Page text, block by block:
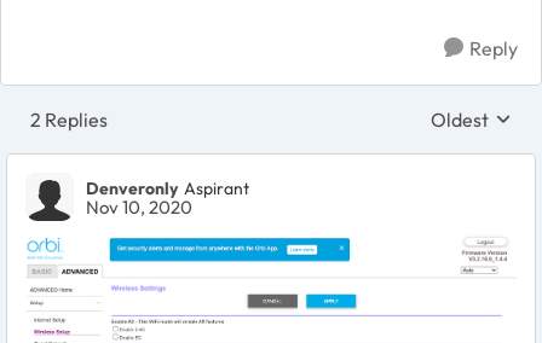
Reply
2 Replies Replies
Oldest
Denveronly Aspirant
Nov 10, 2020